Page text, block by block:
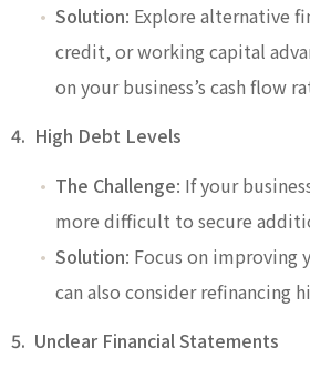
Solution: Explore alternative
credit, or working capital
on your business’s cash flow
4. High Debt Levels
The Challenge: If your
more difficult to secure
Solution: Focus on improving
can also consider refinancing
5. Unclear Financial Statements